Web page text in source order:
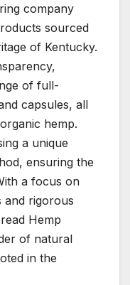
company
sourced
of Kentucky.
of full-
capsules, all
hemp.
a unique
ensuring the
a focus on
and rigorous
Hemp
of natural
in the